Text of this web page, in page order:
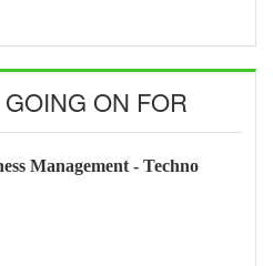
ON FOR
Management - Techno